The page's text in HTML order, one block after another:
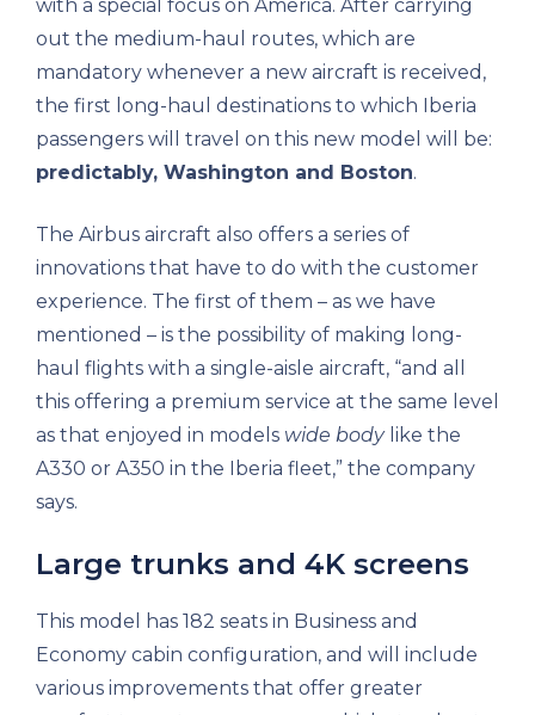
with a special focus on America. After carrying
out the medium-haul routes, which are
mandatory whenever a new aircraft is received,
the first long-haul destinations to which Iberia
passengers will travel on this new model will be:
predictably, Washington and Boston.
The Airbus aircraft also offers a series of
innovations that have to do with the customer
experience. The first of them – as we have
mentioned – is the possibility of making long-
haul flights with a single-aisle aircraft, “and all
this offering a premium service at the same level
as that enjoyed in models wide bodylike the
A330 or A350 in the Iberia fleet,” the company
says.
Large trunks and 4K screens
This model has 182 seats in Business and
Economy cabin configuration, and will include
various improvements that offer greater